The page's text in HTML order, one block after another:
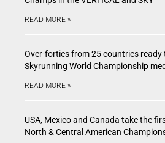
READ MORE »
Over-forties from 25 countries
Skyrunning World Championship
READ MORE »
USA, Mexico and Canada take the
North & Central American